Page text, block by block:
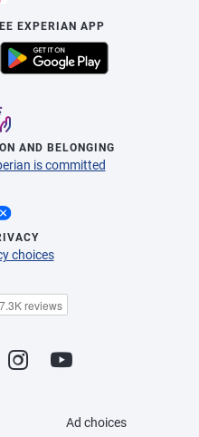
EXPERIAN APP
AND BELONGING
is committed
choices
Ad choices